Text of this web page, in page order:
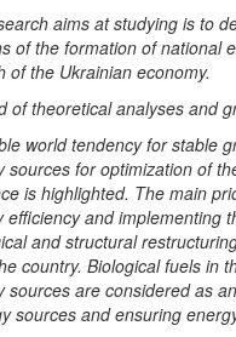
aims at studying is to
of the formation of national
of the Ukrainian economy.
of theoretical analyses and
world tendency for stable
sources for optimization of
is highlighted. The main
efficiency and implementing
and structural
country. Biological fuels in
sources are considered as
sources and ensuring